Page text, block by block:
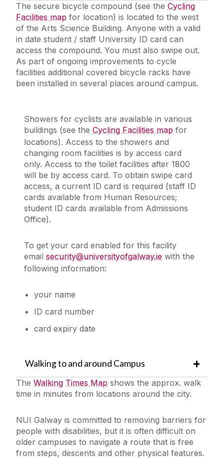
The secure bicycle compound (see the Cycling
Facilities map for location) is located to the west
of the Arts Science Building. Anyone with a valid
in date student / staff University ID card can
access the compound. You must also swipe out.
As part of ongoing improvements to cycle
facilities additional covered bicycle racks have
been installed in several places around campus.
Showers for cyclists are available in various
buildings (see the Cycling Facilities map for
locations). Access to the showers and
changing room facilities is by access card
only. Access to the toilet facilities after 1800
will be by access card. To obtain swipe card
access, a current ID card is required (staff ID
cards available from Human Resources;
student ID cards available from Admissions
Office).
To get your card enabled for this facility
email security@universityofgalway.ie with the
following information:
your name
ID card number
card expiry date
Walking to and around Campus
The Walking Times Map shows the approx. walk
time in minutes from locations around the city.
NUI Galway is committed to removing barriers for
people with disabilities, but it is often difficult on
older campuses to navigate a route that is free
from steps, descents and other physical features.